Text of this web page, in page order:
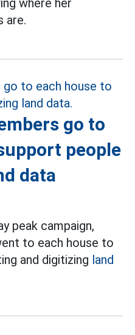
where her
are.
go to
people
data
peak campaign,
to each house to
and digitizing land